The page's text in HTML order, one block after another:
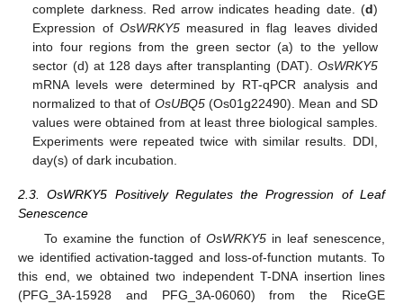
complete darkness. Red arrow indicates heading date. (d)
Expression of OsWRKY5measured in flag leaves divided
into four regions from the green sector (a) to the yellow
sector (d) at 128 days after transplanting (DAT). OsWRKY5
mRNA levels were determined by RT-qPCR analysis and
normalized to that of OsUBQ5(Os01g22490). Mean and SD
values were obtained from at least three biological samples.
Experiments were repeated twice with similar results. DDI,
day(s) of dark incubation.
2.3. OsWRKY5 Positively Regulates the Progression of Leaf
Senescence
To examine the function ofOsWRKY5 in leaf senescence,
we identified activation-tagged and loss-of-function mutants. To
this end, we obtained two independent T-DNA insertion lines
(PFG_3A-15928 and PFG_3A-06060) from the RiceGE